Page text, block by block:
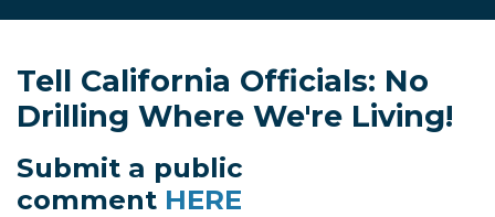
Tell California Officials: No
Drilling Where We're Living!
Submit a public
comment HERE